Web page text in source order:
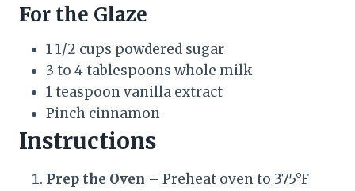
For the Glaze
1 1/2 cups powdered sugar
3 to 4 tablespoons whole milk
1 teaspoon vanilla extract
Pinch cinnamon
Instructions
Prep the Oven – Preheat oven to 375°F